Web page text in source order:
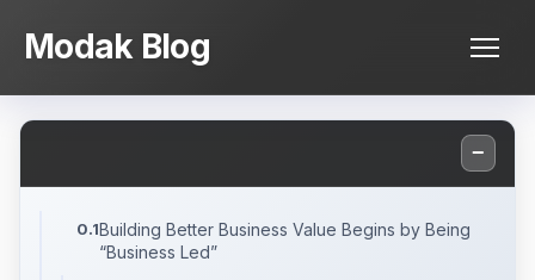
Modak Blog
−
Building Better Business Value Begins by Being
“Business Led”